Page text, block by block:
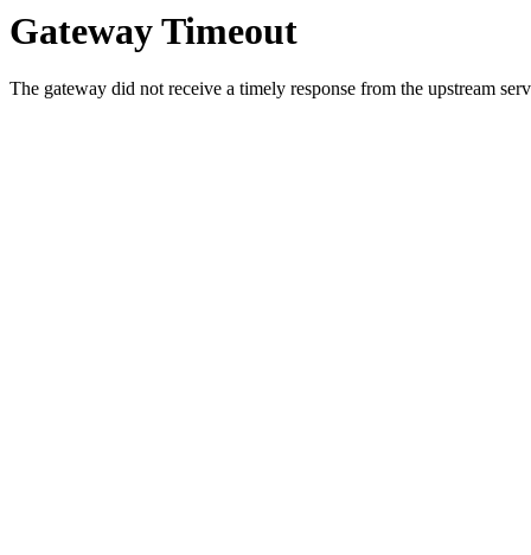
Gateway Timeout
The gateway did not receive a timely response from the upstream